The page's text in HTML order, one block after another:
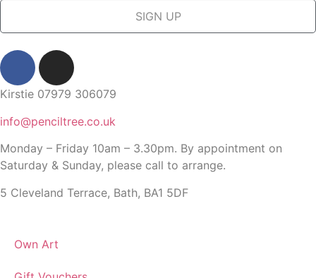
SIGN UP
Kirstie 07979 306079
info@penciltree.co.uk
Monday – Friday 10am – 3.30pm. By appointment on
Saturday & Sunday, please call to arrange.
5 Cleveland Terrace, Bath, BA1 5DF
Own Art